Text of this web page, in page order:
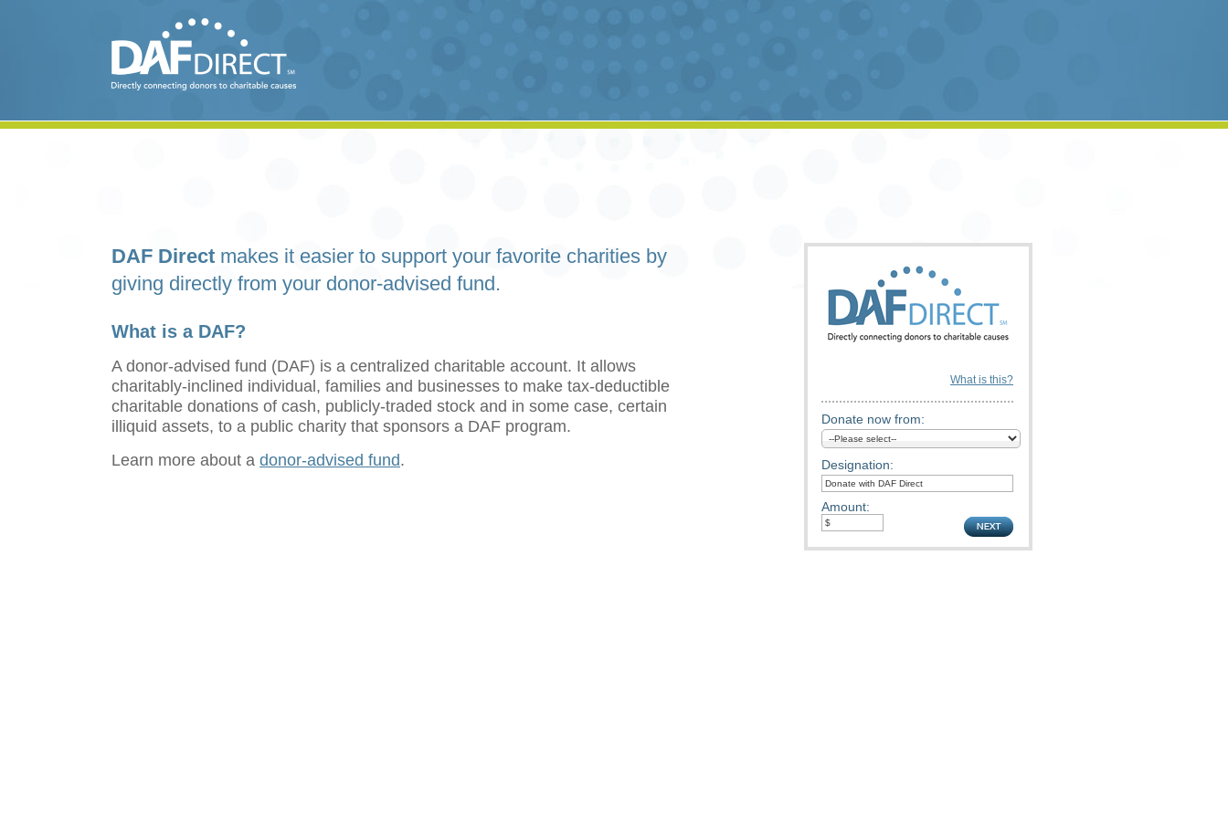
DAF Direct makes it easier to support your favorite charities by
giving directly from your donor-advised fund.
What is a DAF?
A donor-advised fund (DAF) is a centralized charitable account. It allows
charitably-inclined individual, families and businesses to make tax-deductible
charitable donations of cash, publicly-traded stock and in some case, certain
illiquid assets, to a public charity that sponsors a DAF program.
Learn more about a donor-advised fund.
What is this?
Donate now from:
Designation:
Amount: